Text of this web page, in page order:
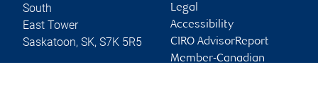
South
East Tower
Saskatoon, SK, S7K 5R5
Legal
Accessibility
CIRO AdvisorReport
Member-Canadian